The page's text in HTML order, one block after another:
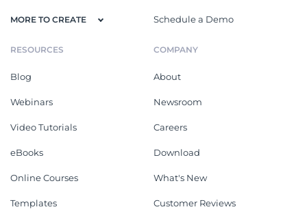
MORE TO CREATE Schedule a Demo
RESOURCES
Blog
Webinars
Video Tutorials
eBooks
Online Courses
Templates
COMPANY
About
Newsroom
Careers
Download
What's New
Customer Reviews